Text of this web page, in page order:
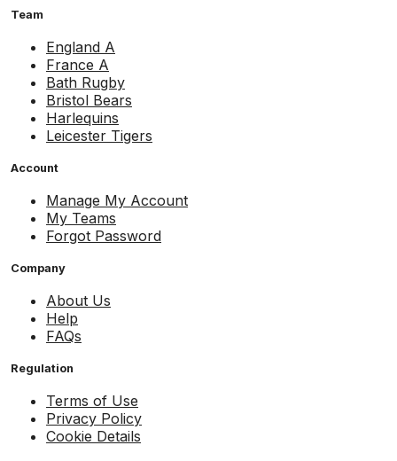
Team
England A
France A
Bath Rugby
Bristol Bears
Harlequins
Leicester Tigers
Account
Manage My Account
My Teams
Forgot Password
Company
About Us
Help
FAQs
Regulation
Terms of Use
Privacy Policy
Cookie Details